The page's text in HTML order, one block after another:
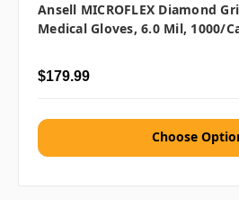
Ansell MICROFLEX Diamond
Medical Gloves, 6.0 Mil, 1000/
$179.99
Choose